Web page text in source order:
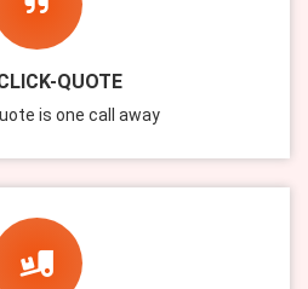
QUOTE
is one call away